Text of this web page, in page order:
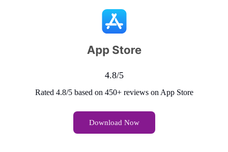
4.8/5
Rated 4.8/5 based on 450+ reviews on App Store
Download Now